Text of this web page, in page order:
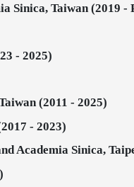
Sinica, Taiwan (2019 -
- 2025)
(2011 - 2025)
- 2023)
Academia Sinica,